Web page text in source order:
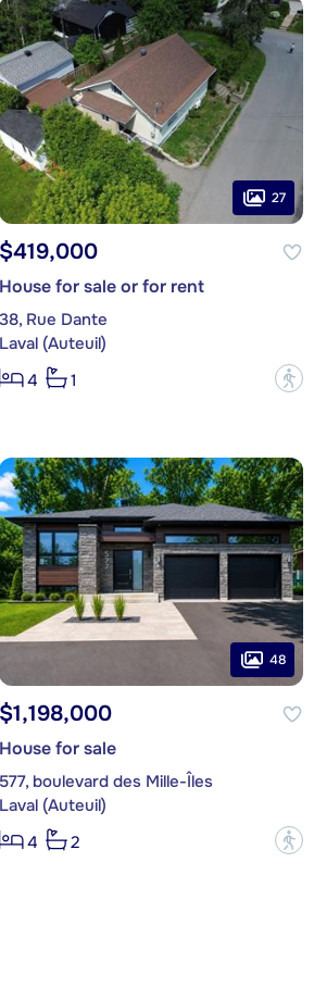
27
$419,000
House for sale or for rent
38, Rue Dante
Laval (Auteuil)
4
1 ?
48
$1,198,000
House for sale
577, boulevard des Mille-Îles
Laval (Auteuil)
4
2 ?